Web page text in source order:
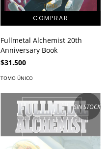
Fullmetal Alchemist 20th
Anniversary Book
$31.500
TOMO ÚNICO
SIN STOCK